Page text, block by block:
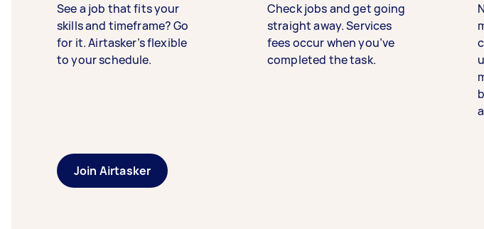
See a job that fits your
skills and timeframe? Go
for it. Airtasker’s flexible
to your schedule.
Check jobs and get going
straight away. Services
fees occur when you’ve
completed the task.
Join Airtasker